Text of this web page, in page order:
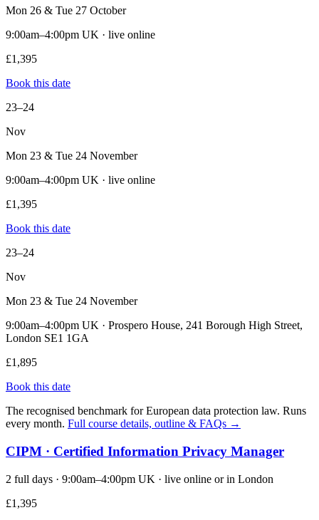
Mon 26 & Tue 27 October
9:00am–4:00pm UK · live online
£1,395
Book this date
23–24
Nov
Mon 23 & Tue 24 November
9:00am–4:00pm UK · live online
£1,395
Book this date
23–24
Nov
Mon 23 & Tue 24 November
9:00am–4:00pm UK · Prospero House, 241 Borough High Street,
London SE1 1GA
£1,895
Book this date
The recognised benchmark for European data protection law. Runs
every month. Full course details, outline & FAQs →
CIPM · Certified Information Privacy Manager
2 full days · 9:00am–4:00pm UK · live online or in London
£1,395